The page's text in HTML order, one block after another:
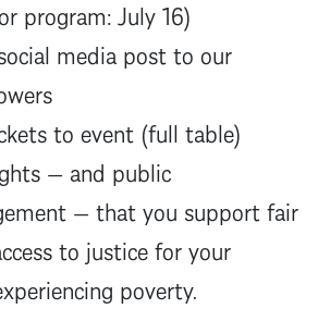
program: July 16)
media post to our
to event (full table)
— and public
— that you support fair
to justice for your
poverty.